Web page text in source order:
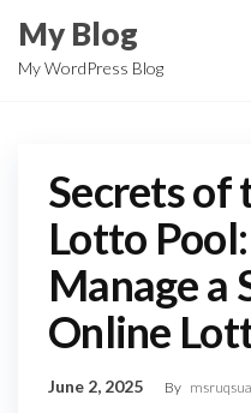
the
My Blog
My WordPress Blog
Secrets of
Lotto
Manage a
Online
June 2, 2025 By